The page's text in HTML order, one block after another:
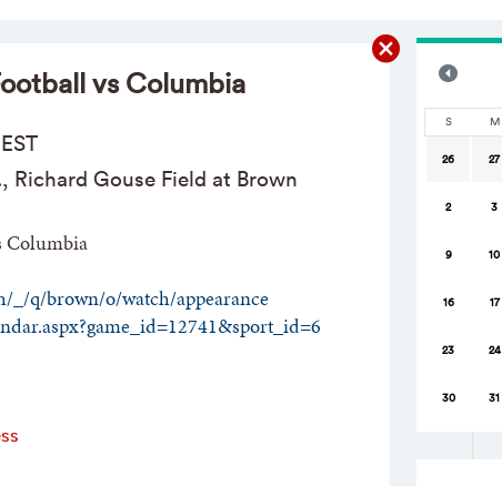
vs Columbia
EST
Richard Gouse Field at Brown
Columbia
_/q/brown/o/watch/appearance
S M
26 27
2 3
9 10
16 17
23 24
30 31